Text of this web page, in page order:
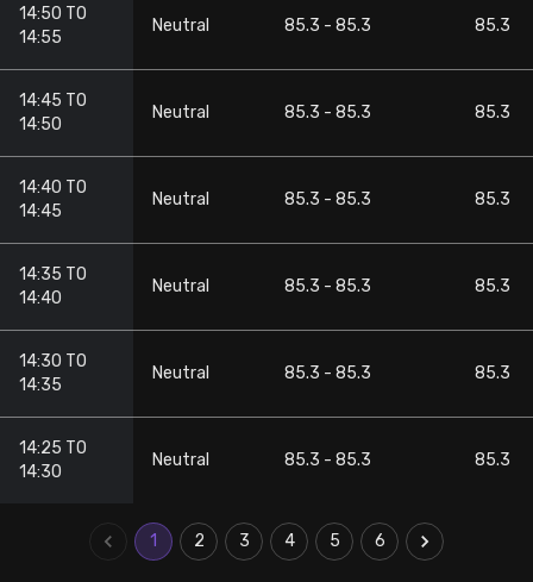
14:50 TO
14:55
Neutral 85.3 - 85.3 85.3
14:45 TO
14:50
Neutral 85.3 - 85.3 85.3
14:40 TO
14:45
Neutral 85.3 - 85.3 85.3
14:35 TO
14:40
Neutral 85.3 - 85.3 85.3
14:30 TO
14:35
Neutral 85.3 - 85.3 85.3
14:25 TO
14:30
Neutral 85.3 - 85.3 85.3
1 2 3 4 5 6